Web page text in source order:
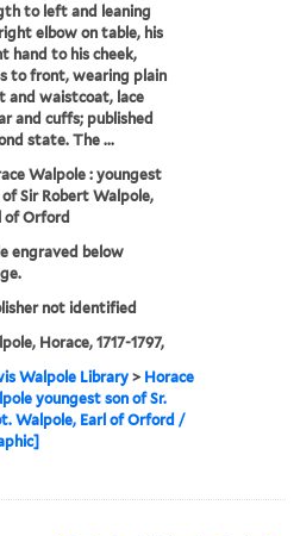
to left and leaning
elbow on table, his
hand to his cheek,
to front, wearing plain
and waistcoat, lace
and cuffs; published
state. The ...
Walpole : youngest
of Sir Robert Walpole,
of Orford
engraved below
not identified
Horace, 1717-1797,
Walpole Library > Horace
youngest son of Sr.
Walpole, Earl of Orford /